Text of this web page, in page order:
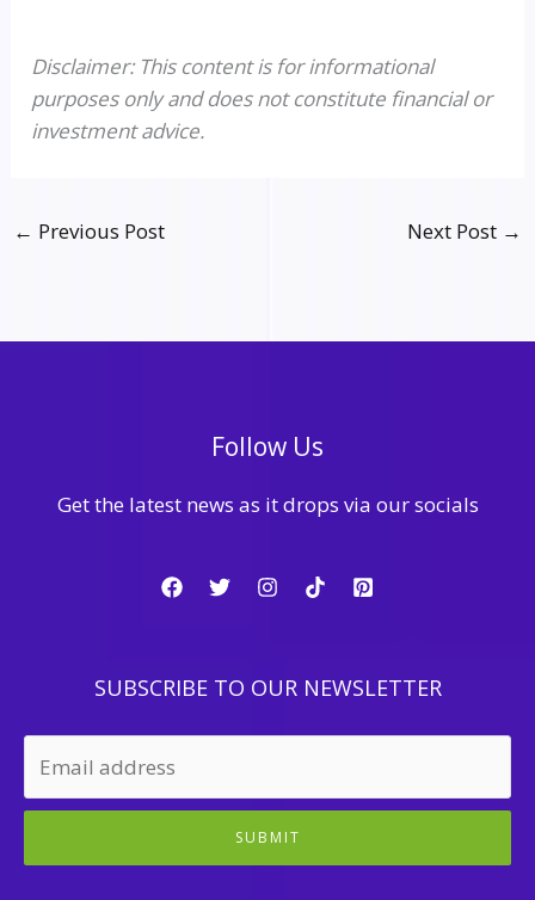
Disclaimer: This content is for informational
purposes only and does not constitute financial or
investment advice.
← Previous Post Next Post →
Follow Us
Get the latest news as it drops via our socials
SUBSCRIBE TO OUR NEWSLETTER
SUBMIT